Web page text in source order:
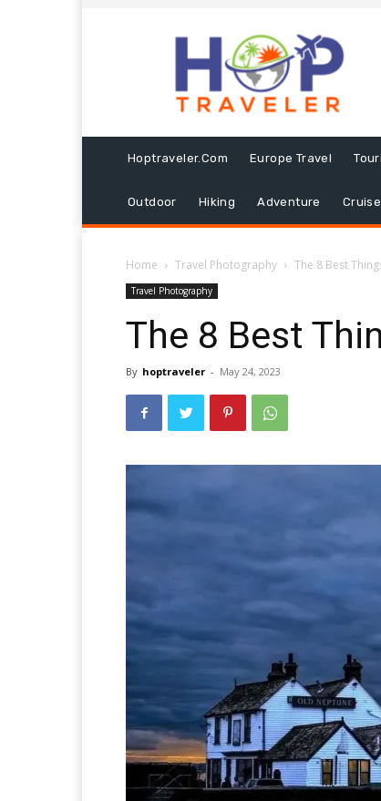
Hoptraveler.com Europe Travel
Outdoor Hiking Adventure Cruise
Home Travel Photography The 8 Best
Travel Photography
The 8 Best
By hoptraveler - May 24, 2023